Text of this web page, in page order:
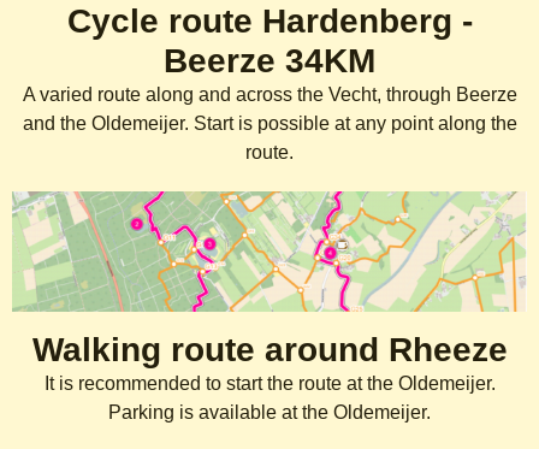
Cycle route Hardenberg -
Beerze 34KM
A varied route along and across the Vecht, through Beerze
and the Oldemeijer. Start is possible at any point along the
route.
Walking route around Rheeze
It is recommended to start the route at the Oldemeijer.
Parking is available at the Oldemeijer.